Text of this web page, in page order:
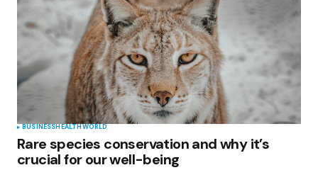
Your E-mail*
Save my name, email, and website in this
browser for the next time I comment.
Submit Comment
BUSINESSHEALTHWORLD
Rare species conservation and why it’s
crucial for our well-being